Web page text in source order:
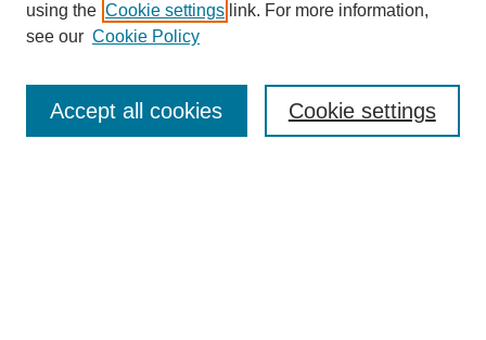
Enter search terms:
using the Cookie settings link. For more information,
see our Cookie Policy
Cookie settings
Accept all cookies